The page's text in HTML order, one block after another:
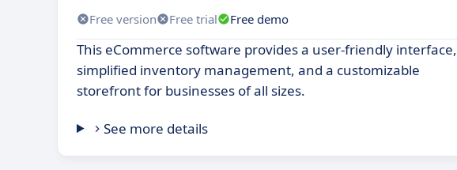
Free version Free trial Free demo
This eCommerce software provides a user-friendly interface,
simplified inventory management, and a customizable
storefront for businesses of all sizes.
See more details